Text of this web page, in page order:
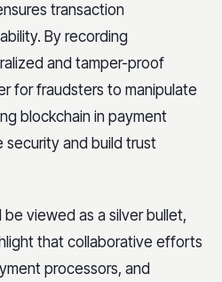
transaction
By recording
and tamper-proof
for fraudsters to manipulate
blockchain in payment
security and build trust
viewed as a silver bullet,
that collaborative efforts
processors, and